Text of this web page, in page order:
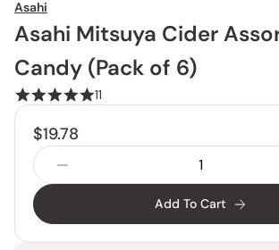
Asahi
Asahi Mitsuya Cider
Candy (Pack of 6)
11
$19.78
Add To Cart